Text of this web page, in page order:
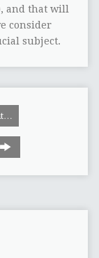
and that will
consider
subject.